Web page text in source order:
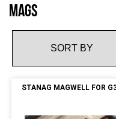
MAGS
STANAG MAGWELL FOR